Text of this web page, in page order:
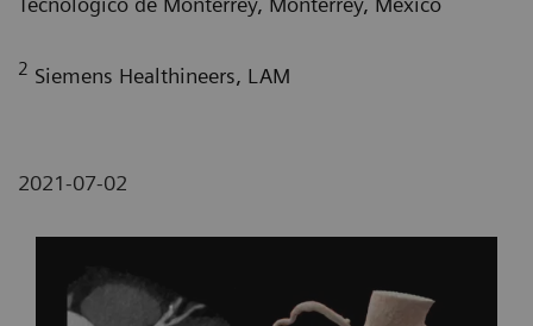
2 Siemens Healthineers, LAM
2021-07-02